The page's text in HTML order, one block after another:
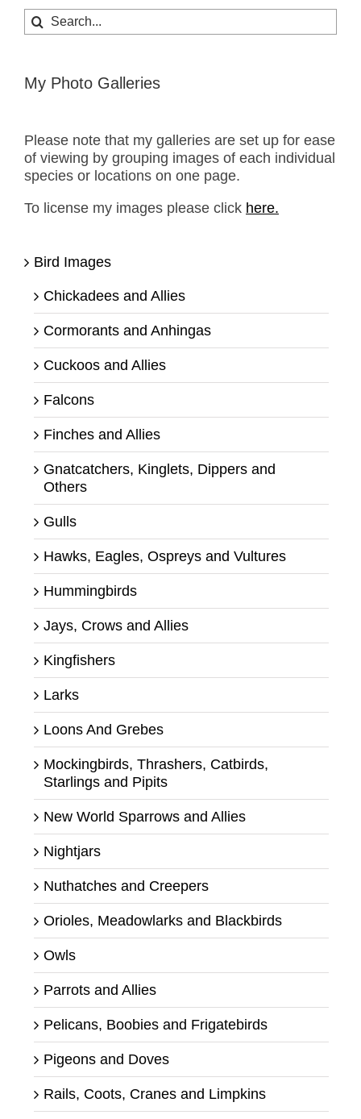
Search
for:
My Photo Galleries
Please note that my galleries are set up for ease
of viewing by grouping images of each individual
species or locations on one page.
To license my images please click here.
Bird Images
Chickadees and Allies
Cormorants and Anhingas
Cuckoos and Allies
Falcons
Finches and Allies
Gnatcatchers, Kinglets, Dippers and
Others
Gulls
Hawks, Eagles, Ospreys and Vultures
Hummingbirds
Jays, Crows and Allies
Kingfishers
Larks
Loons And Grebes
Mockingbirds, Thrashers, Catbirds,
Starlings and Pipits
New World Sparrows and Allies
Nightjars
Nuthatches and Creepers
Orioles, Meadowlarks and Blackbirds
Owls
Parrots and Allies
Pelicans, Boobies and Frigatebirds
Pigeons and Doves
Rails, Coots, Cranes and Limpkins